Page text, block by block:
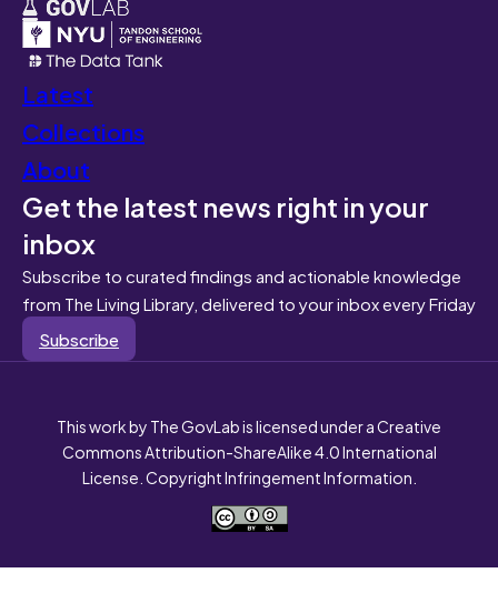
Latest
Collections
About
Get the latest news right in your
inbox
Subscribe to curated findings and actionable knowledge
from The Living Library, delivered to your inbox every Friday
Subscribe
This work by The GovLab is licensed under a Creative
Commons Attribution-ShareAlike 4.0 International
License. Copyright Infringement Information.